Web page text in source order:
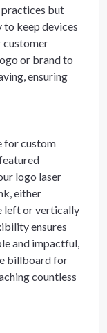
but
to keep devices
customer
or brand to
ensuring
for custom
logo laser
either
left or vertically
ensures
and impactful,
billboard for
countless